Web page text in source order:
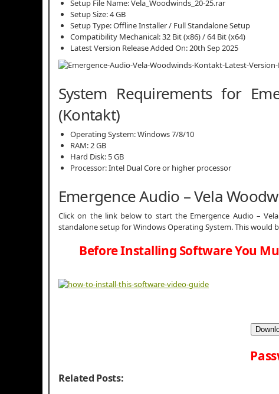
Setup File Name: Vela_Woodwinds_20-25.rar
Setup Size: 4 GB
Setup Type: Offline Installer / Full Standalone Setup
Compatibility Mechanical: 32 Bit (x86) / 64 Bit (x64)
Latest Version Release Added On: 20th Sep 2025
System Requirements for
(Kontakt)
Operating System: Windows 7/8/10
RAM: 2 GB
Hard Disk: 5 GB
Processor: Intel Dual Core or higher processor
Emergence Audio – Vela
Click on the link below to start the Emergence Audio –
standalone setup for Windows Operating System. This
Before Installing Software You
Related Posts: